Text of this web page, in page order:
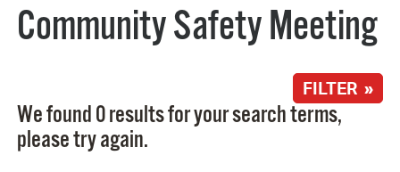
Community Safety Meeting
FILTER »
We found 0 results for your search terms,
please try again.